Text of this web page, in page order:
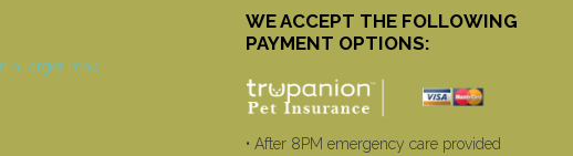
WE ACCEPT THE FOLLOWING
PAYMENT OPTIONS:
• After 8PM emergency care provided